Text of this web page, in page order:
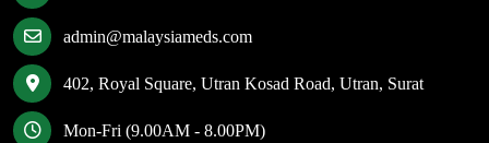
admin@malaysiameds.com
402, Royal Square, Utran Kosad Road, Utran, Surat
Mon-Fri (9.00AM - 8.00PM)